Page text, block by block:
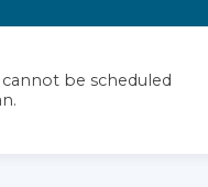
be scheduled